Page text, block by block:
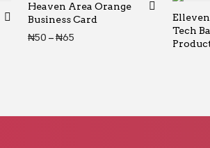
Heaven Area Orange
Business Card
₦50 – ₦65 Price range: ₦50 through
Tech